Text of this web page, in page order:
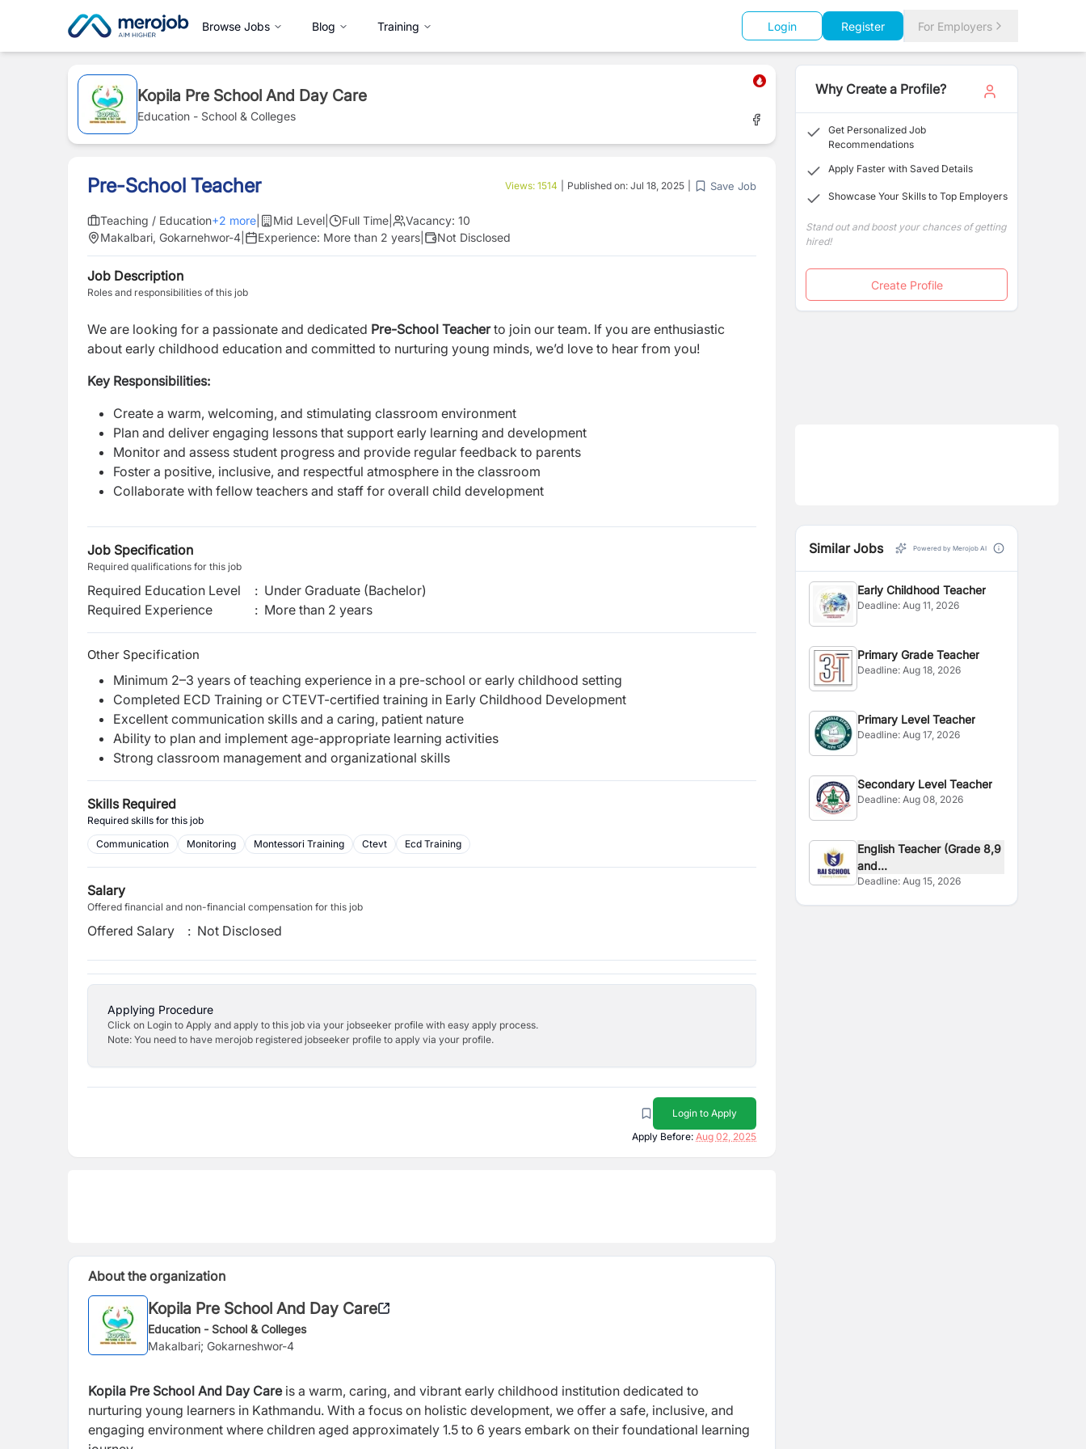
Browse Jobs Blog Training Login Register For Employers
Kopila Pre School And Day Care
Education - School & Colleges
Pre-School Teacher Views: 1514 Published on: Jul 18, 2025 Save Job
Teaching / Education+2 more Mid Level Full Time Vacancy: 10
Makalbari, Gokarnehwor-4
Experience: More than 2 years Not Disclosed
Job Description
Roles and responsibilities of this job
We are looking for a passionate and dedicated Pre-School Teacherto join our team. If you are enthusiastic
about early childhood education and committed to nurturing young minds, we’d love to hear from you!
Key Responsibilities:
Create a warm, welcoming, and stimulating classroom environment
Plan and deliver engaging lessons that support early learning and development
Monitor and assess student progress and provide regular feedback to parents
Foster a positive, inclusive, and respectful atmosphere in the classroom
Collaborate with fellow teachers and staff for overall child development
Job Specification
Required qualifications for this job
Required Education Level : Under Graduate (Bachelor)
Required Experience
: More than 2 years
Other Specification
Minimum 2–3 years of teaching experience in a pre-school or early childhood setting
Completed ECD Training or CTEVT-certified training in Early Childhood Development
Excellent communication skills and a caring, patient nature
Ability to plan and implement age-appropriate learning activities
Strong classroom management and organizational skills
Skills Required
Required skills for this job
Communication
Monitoring Montessori Training Ctevt Ecd Training
Salary
Offered financial and non-financial compensation for this job
Offered Salary : Not Disclosed
Applying Procedure
Click on Login to Apply and apply to this job via your jobseeker profile with easy apply process.
Note: You need to have merojob registered jobseeker profile to apply via your profile.
Login to Apply
Apply Before: Aug 02, 2025
About the organization
Kopila Pre School And Day Care
Education - School & Colleges
Makalbari; Gokarneshwor-4
Kopila Pre School And Day Careis a warm, caring, and vibrant early childhood institution dedicated to
nurturing young learners in Kathmandu. With a focus on holistic development, we offer a safe, inclusive, and
engaging environment where children aged approximately 1.5 to 6 years embark on their foundational learning
Why Create a Profile?
Get Personalized Job
Recommendations
Apply Faster with Saved Details
Showcase Your Skills to Top Employers
Stand out and boost your chances of getting
hired!
Create Profile
Similar Jobs Powered by Merojob AI
Early Childhood Teacher
Deadline:Aug 11, 2026
Primary Grade Teacher
Deadline:Aug 18, 2026
Primary Level Teacher
Deadline:Aug 17, 2026
Secondary Level Teacher
Deadline:Aug 08, 2026
English Teacher (Grade 8,9
and...
Deadline:Aug 15, 2026